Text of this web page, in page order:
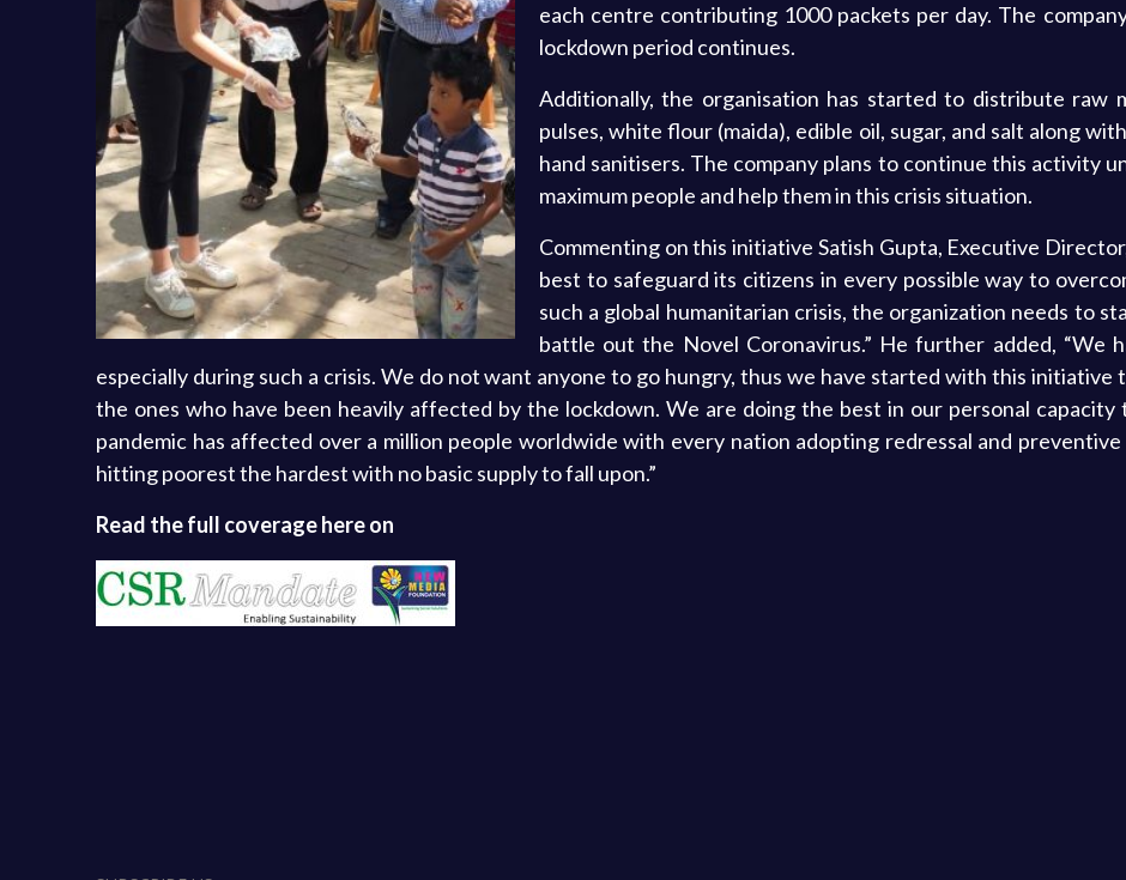
each centre contributing 1000 packets per day. The
lockdown period continues.
Additionally, the organisation has started to distribute raw
pulses, white flour (maida), edible oil, sugar, and salt along
hand sanitisers. The company plans to continue this activity
maximum people and help them in this crisis situation.
Commenting on this initiative Satish Gupta, Executive
best to safeguard its citizens in every possible way to
such a global humanitarian crisis, the organization needs to
battle out the Novel Coronavirus.” He further added, “We
especially during such a crisis. We do not want anyone to go hungry, thus we have started with this initiative
the ones who have been heavily affected by the lockdown. We are doing the best in our personal capacity
pandemic has affected over a million people worldwide with every nation adopting redressal and
hitting poorest the hardest with no basic supply to fall upon.”
Read the full coverage here on